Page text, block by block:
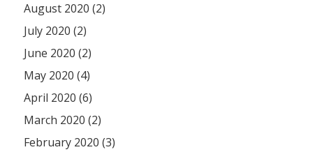
August 2020 (2)
July 2020 (2)
June 2020 (2)
May 2020 (4)
April 2020 (6)
March 2020 (2)
February 2020 (3)